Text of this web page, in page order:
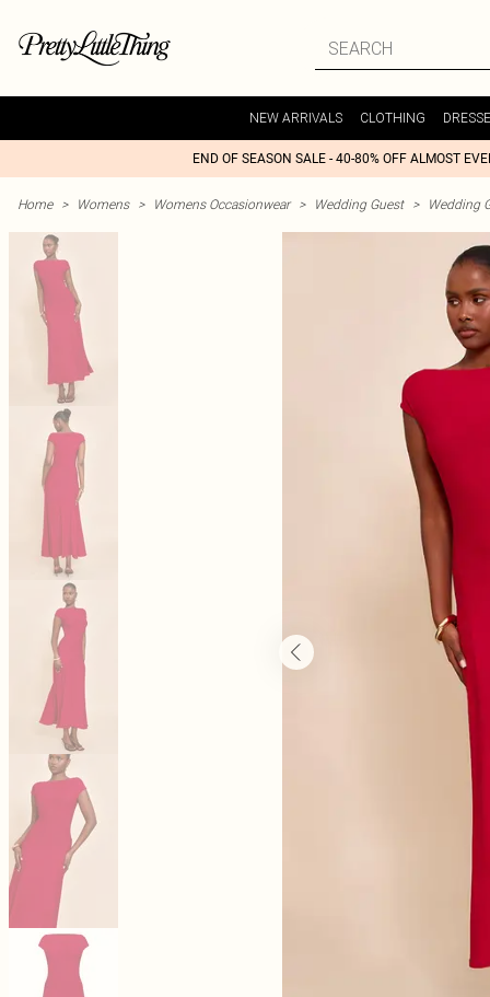
NEW ARRIVALS CLOTHING
END OF SEASON SALE - 40-80% OFF ALMOST
Home > Womens > Womens Occasionwear > Wedding Guest > Wedding